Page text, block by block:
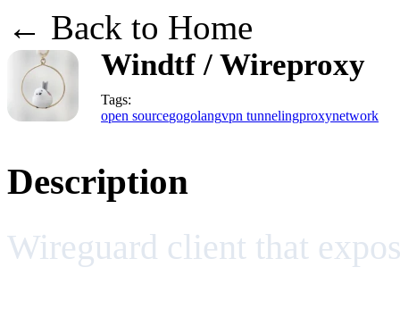
← Back to Home
Windtf / Wireproxy
Tags:
open sourcegogolangvpn tunnelingproxynetwork
Description
Wireguard client that